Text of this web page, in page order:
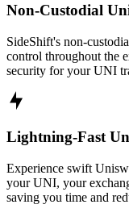
Non-Custodial
SideShift's non-
control throughout the
security for your UNI
Lightning-Fast
Experience swift
your UNI, your
saving you time and